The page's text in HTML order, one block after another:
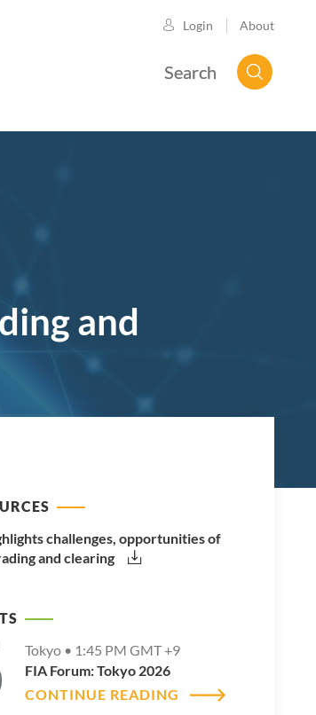
Login About
Search
and
challenges, opportunities of
and clearing
Tokyo • 1:45 PM GMT +9
FIA Forum: Tokyo 2026
CONTINUE READING